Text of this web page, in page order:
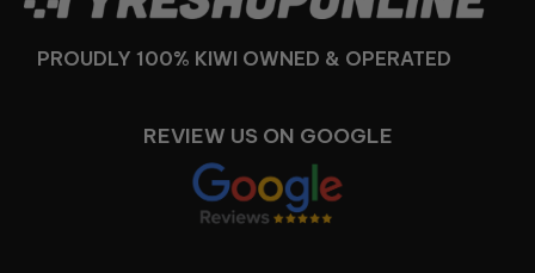
PROUDLY 100% KIWI OWNED & OPERATED
REVIEW US ON GOOGLE